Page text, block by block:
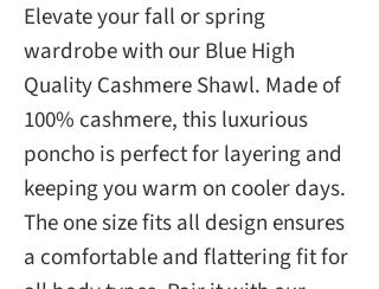
Elevate your fall or spring
wardrobe with our Blue High
Quality Cashmere Shawl. Made of
100% cashmere, this luxurious
poncho is perfect for layering and
keeping you warm on cooler days.
The one size fits all design ensures
a comfortable and flattering fit for